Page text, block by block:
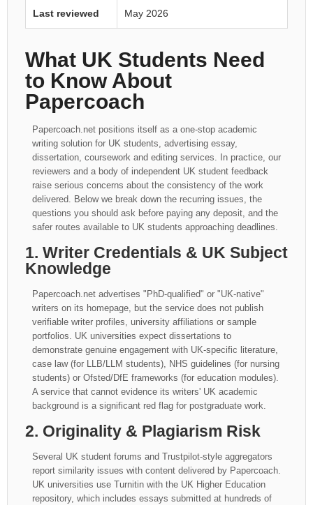
Last reviewed May 2026
What UK Students Need
to Know About
Papercoach
Papercoach.net positions itself as a one-stop academic
writing solution for UK students, advertising essay,
dissertation, coursework and editing services. In practice, our
reviewers and a body of independent UK student feedback
raise serious concerns about the consistency of the work
delivered. Below we break down the recurring issues, the
questions you should ask before paying any deposit, and the
safer routes available to UK students approaching deadlines.
1. Writer Credentials & UK Subject
Knowledge
Papercoach.net advertises "PhD-qualified" or "UK-native"
writers on its homepage, but the service does not publish
verifiable writer profiles, university affiliations or sample
portfolios. UK universities expect dissertations to
demonstrate genuine engagement with UK-specific literature,
case law (for LLB/LLM students), NHS guidelines (for nursing
students) or Ofsted/DfE frameworks (for education modules).
A service that cannot evidence its writers' UK academic
background is a significant red flag for postgraduate work.
2. Originality & Plagiarism Risk
Several UK student forums and Trustpilot-style aggregators
report similarity issues with content delivered by Papercoach.
UK universities use Turnitin with the UK Higher Education
repository, which includes essays submitted at hundreds of